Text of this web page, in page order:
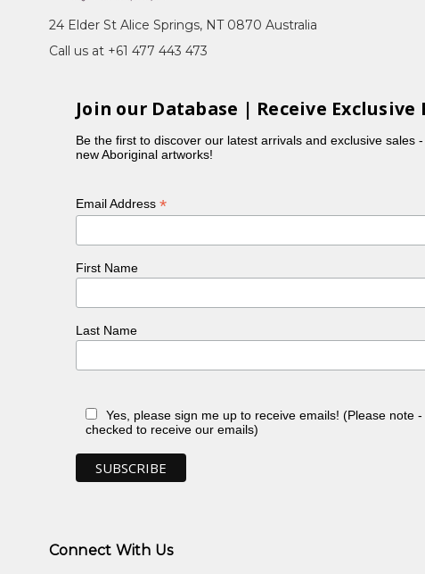
24 Elder St Alice Springs, NT 0870 Australia
Call us at +61 477 443 473
Join our Database | Receive Exclusive
Be the first to discover our latest arrivals and exclusive sales
new Aboriginal artworks!
Email Address*
First Name
Last Name
Yes, please sign me up to receive emails! (Please note
checked to receive our emails)
Connect With Us